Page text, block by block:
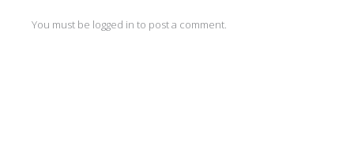
You must be logged in to post a comment.